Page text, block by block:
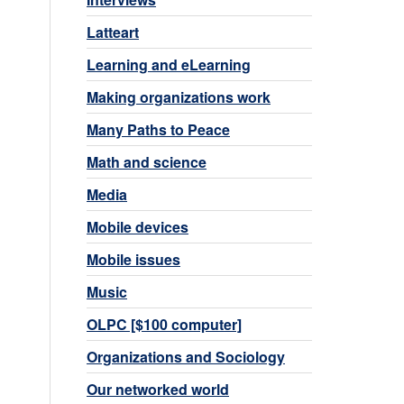
Latteart
Learning and eLearning
Making organizations work
Many Paths to Peace
Math and science
Media
Mobile devices
Mobile issues
Music
OLPC [$100 computer]
Organizations and Sociology
Our networked world